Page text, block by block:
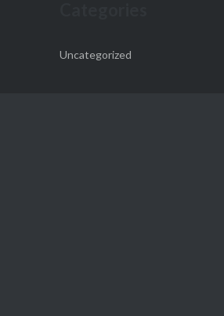
Uncategorized